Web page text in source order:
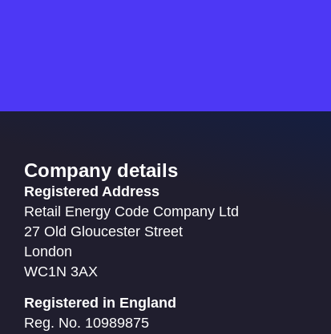
Company details
Registered Address
Retail Energy Code Company Ltd
27 Old Gloucester Street
London
WC1N 3AX
Registered in England
Reg. No. 10989875